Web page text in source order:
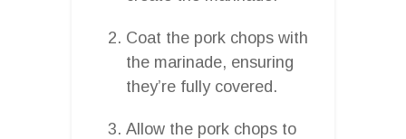
Coat the pork chops with
the marinade, ensuring
they’re fully covered.
Allow the pork chops to